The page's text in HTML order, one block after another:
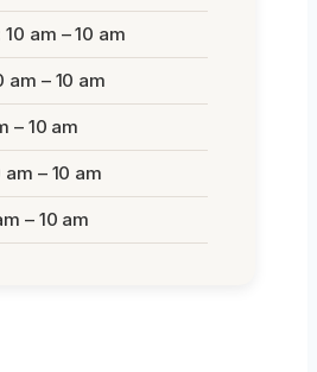
am – 10 am
am – 10 am
– 10 am
– 10 am
– 10 am